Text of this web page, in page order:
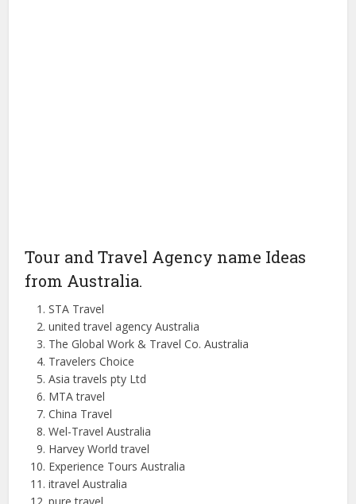
Tour and Travel Agency name Ideas
from Australia.
STA Travel
united travel agency Australia
The Global Work & Travel Co.Australia
Travelers Choice
Asia travelspty Ltd
MTA travel
China Travel
Wel-Travel Australia
Harvey Worldtravel
Experience Tours Australia
itravel Australia